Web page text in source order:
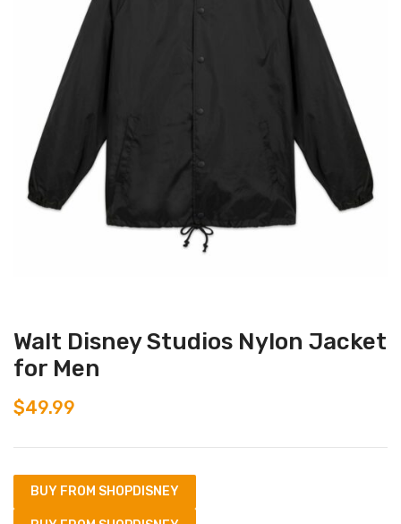
Walt Disney Studios Nylon Jacket
for Men
$49.99
BUY FROM SHOPDISNEY